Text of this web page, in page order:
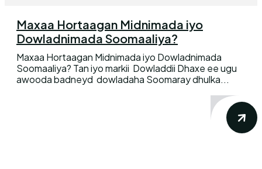
Maxaa Hortaagan Midnimada iyo
Dowladnimada Soomaaliya?
Maxaa Hortaagan Midnimada iyo Dowladnimada
Soomaaliya? Tan iyo markii Dowladdii Dhaxe ee ugu
awooda badneyd dowladaha Soomaray dhulka...